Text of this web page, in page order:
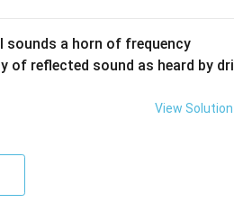
sounds a horn of frequency
0
\,
of reflected sound as heard by dri
View Solution